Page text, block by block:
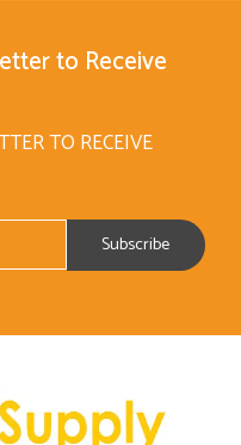
to Receive
TO RECEIVE